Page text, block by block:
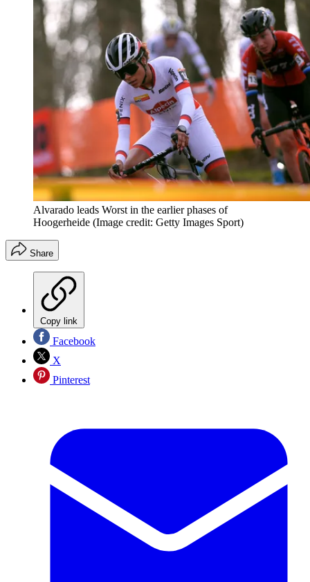
Alvarado leads Worst in the earlier phases of
Hoogerheide (Image credit: Getty Images Sport)
Share
Copy link
Facebook
X
Pinterest